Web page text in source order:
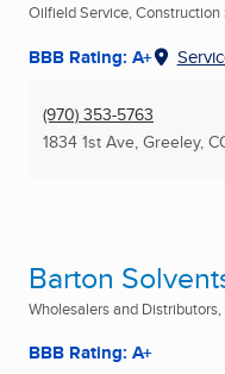
Oilfield Service,
BBB Rating: A+
(970) 353-5763
1834 1st Ave, Greeley,
Barton
Wholesalers and
BBB Rating: A+